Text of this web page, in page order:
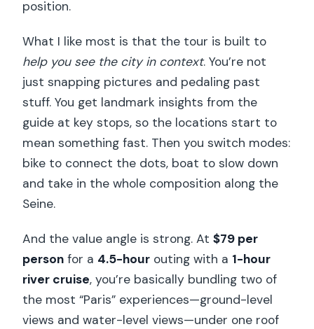
position.
What I like most is that the tour is built to
help you see the city in context. You’re not
just snapping pictures and pedaling past
stuff. You get landmark insights from the
guide at key stops, so the locations start to
mean something fast. Then you switch modes:
bike to connect the dots, boat to slow down
and take in the whole composition along the
Seine.
And the value angle is strong. At$79 per
person for a 4.5-hour outing with a 1-hour
river cruise, you’re basically bundling two of
the most “Paris” experiences—ground-level
views and water-level views—under one roof